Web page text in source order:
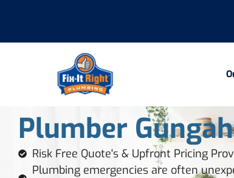
Plumber
Risk Free Quote's & Upfront Pricing
Plumbing emergencies are often